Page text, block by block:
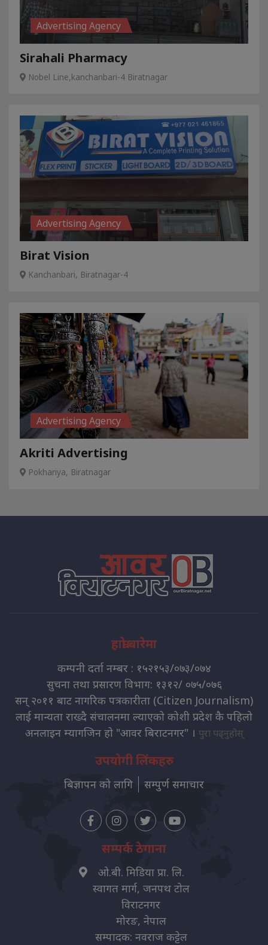
Advertising Agency
Sirahali Pharmacy
Nobel Line,kanchanbari-4 Biratnagar
Advertising Agency
Birat Vision
Kanchanbari, Biratnagar-4
Advertising Agency
Akriti Advertising
Pokhariya, Biratnagar
हाम्रो बारेमा
कम्पनी दर्ता नम्बर : १५२१५३/०७३/०७४
सुचना तथा प्रसारण विभाग: १३१२/ ०७५/०७६
सन् २०११ बाट नागरिक पत्रकारीता (Citizen Journalism)
लाई मान्यता राख्दै संचालनमा ल्याएको कोशी प्रदेश कै पहिलो
अनलाइन म्यागजिन हो "आवर बिराटनगर" । पुरा पढ्नुहोस्
उपयोगी लिंकहरु
बिज्ञापन को लागि सम्पुर्ण समाचार
सम्पर्क ठेगाना
ओ.बी. मिडिया प्रा. लि.
स्वागत मार्ग, जनपथ टोल
विराटनगर
मोरङ, नेपाल
सम्पादक: नवराज कट्टेल